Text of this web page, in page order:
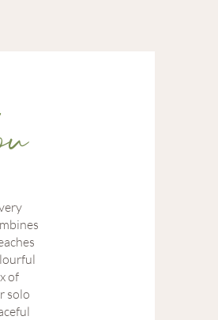
of
solo